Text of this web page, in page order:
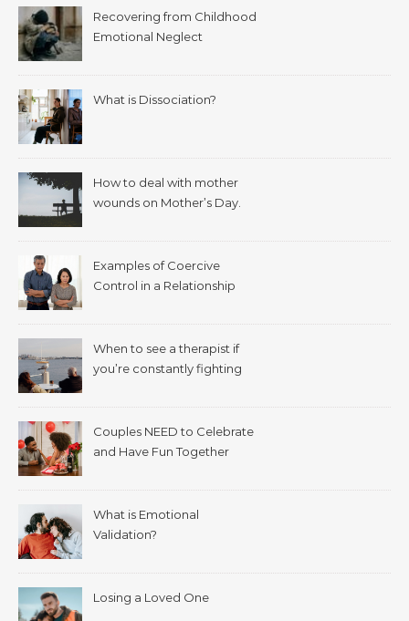
Recovering from Childhood
Emotional Neglect
What is Dissociation?
How to deal with mother
wounds on Mother’s Day.
Examples of Coercive
Control in a Relationship
When to see a therapist if
you’re constantly fighting
Couples NEED to Celebrate
and Have Fun Together
What is Emotional
Validation?
Losing a Loved One